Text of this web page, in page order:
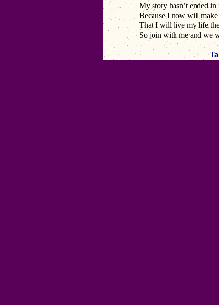
My story hasn’t ended in
Because I now will
That I will live my life
So join with me and we